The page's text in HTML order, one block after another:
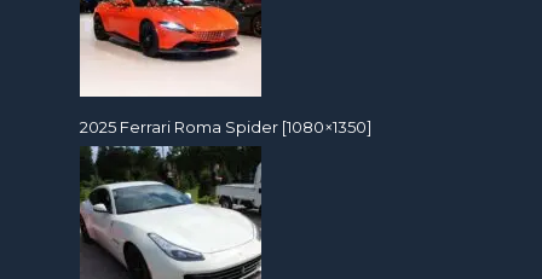
2025 Ferrari Roma Spider [1080×1350]